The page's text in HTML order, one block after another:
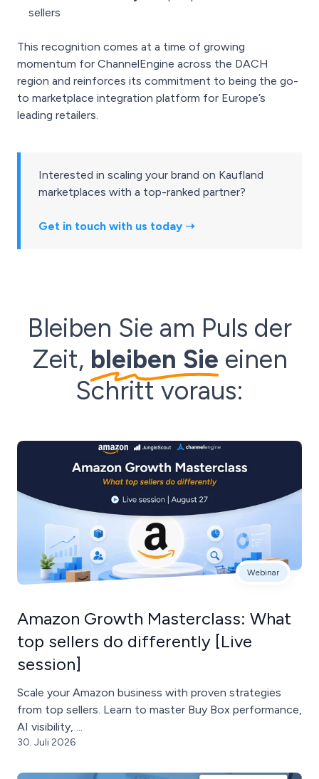
sellers
This recognition comes at a time of growing
momentum for ChannelEngine across the DACH
region and reinforces its commitment to being the go-
to marketplace integration platform for Europe’s
leading retailers.
Interested in scaling your brand on Kaufland
marketplaces with a top-ranked partner?
Get in touch with us today ➝
Bleiben Sie am Puls der
Zeit, bleiben Sie einen
Schritt voraus:
Webinar
Amazon Growth Masterclass: What
top sellers do differently [Live
session]
Scale your Amazon business with proven strategies
from top sellers. Learn to master Buy Box performance,
AI visibility, ...
30. Juli 2026